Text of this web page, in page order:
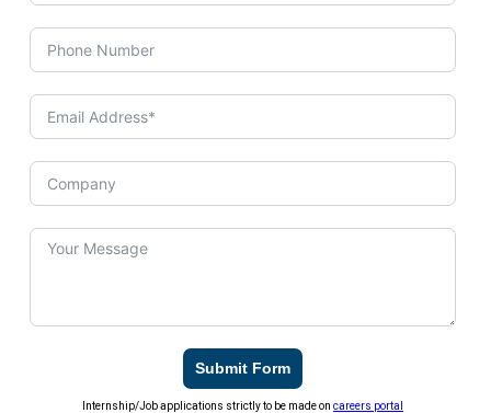
Submit Form
Internship/Job applications strictly to be made oncareers portal